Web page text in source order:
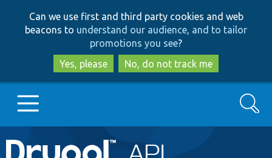
to
main
content
to
search
Can we use first and third party cookies and web
beacons to understand our audience, and to tailor
promotions you see?
Yes, please
No, do not track me
Main
Go to Drupal.org
Search